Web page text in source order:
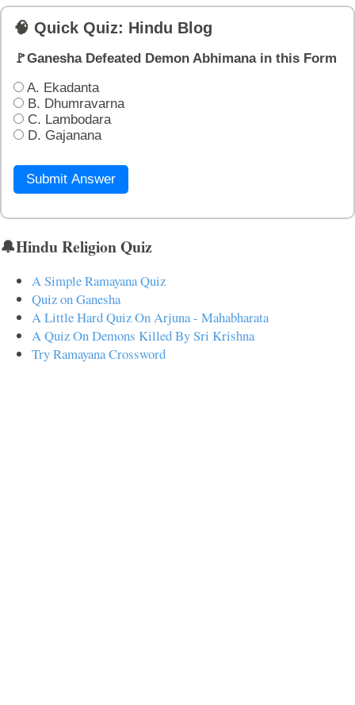
🧠 Quick Quiz: Hindu Blog
🚩Ganesha Defeated Demon Abhimana in this Form
A. Ekadanta
B. Dhumravarna
C. Lambodara
D. Gajanana
Submit Answer
🔔Hindu Religion Quiz
A Simple Ramayana Quiz
Quiz on Ganesha
A Little Hard Quiz On Arjuna - Mahabharata
A Quiz On Demons Killed By Sri Krishna
Try Ramayana Crossword